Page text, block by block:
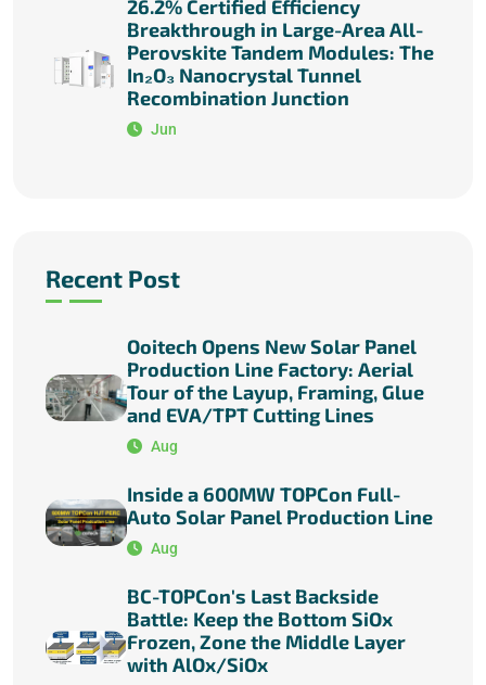
26.2% Certified Efficiency
Breakthrough in Large-Area All-
Perovskite Tandem Modules: The
In₂O₃ Nanocrystal Tunnel
Recombination Junction
Jun
Recent Post
Ooitech Opens New Solar Panel
Production Line Factory: Aerial
Tour of the Layup, Framing, Glue
and EVA/TPT Cutting Lines
Aug
Inside a 600MW TOPCon Full-
Auto Solar Panel Production Line
Aug
BC-TOPCon's Last Backside
Battle: Keep the Bottom SiOx
Frozen, Zone the Middle Layer
with AlOx/SiOx